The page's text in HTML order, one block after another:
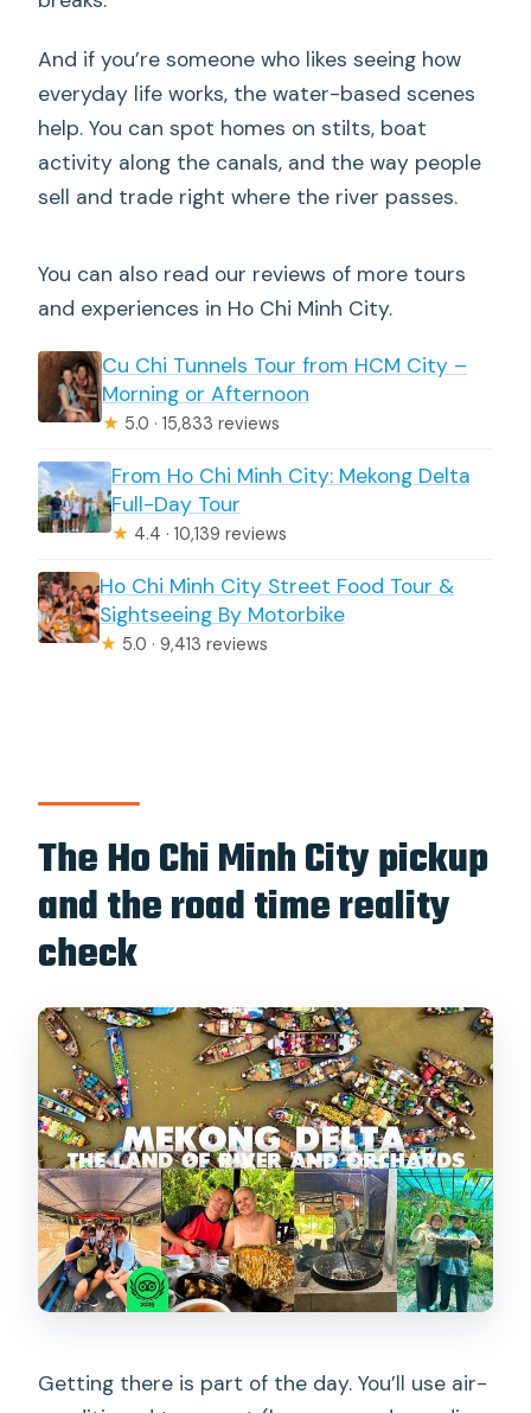
And if you’re someone who likes seeing how
everyday life works, the water-based scenes
help. You can spot homes on stilts, boat
activity along the canals, and the way people
sell and trade right where the river passes.
You can also read our reviews of more tours
and experiences in Ho Chi Minh City.
Cu Chi Tunnels Tour from HCM City –
Morning or Afternoon
★ 5.0 · 15,833 reviews
From Ho Chi Minh City: Mekong Delta
Full-Day Tour
★ 4.4 · 10,139 reviews
Ho Chi Minh City Street Food Tour &
Sightseeing By Motorbike
★ 5.0 · 9,413 reviews
The Ho Chi Minh City pickup
and the road time reality
check
Getting there is part of the day. You’ll use air-